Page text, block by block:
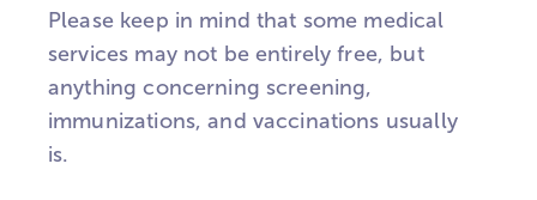
Please keep in mind that some medical
services may not be entirely free, but
anything concerning screening,
immunizations, and vaccinations usually
is.